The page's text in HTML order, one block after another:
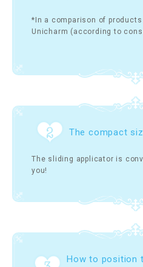
*In a comparison of
Unicharm (according to
The compact
The sliding applicator is
you!
How to position